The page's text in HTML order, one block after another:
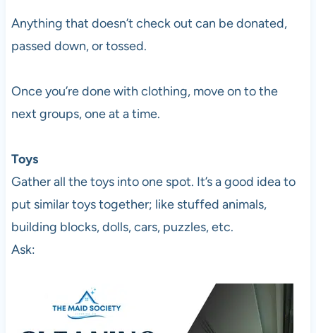
Anything that doesn’t check out can be donated,
passed down, or tossed.
Once you’re done with clothing, move on to the
next groups, one at a time.
Toys
Gather all the toys into one spot. It’s a good idea to
put similar toys together; like stuffed animals,
building blocks, dolls, cars, puzzles, etc.
Ask: